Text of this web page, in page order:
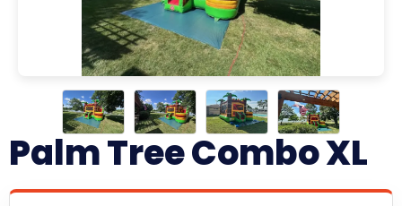
Palm Tree Combo XL